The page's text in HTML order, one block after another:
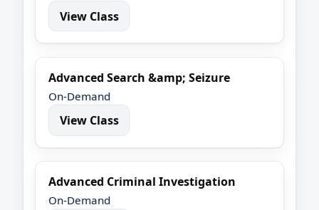
View Class
Advanced Search &amp; Seizure
On-Demand
View Class
Advanced Criminal Investigation
On-Demand